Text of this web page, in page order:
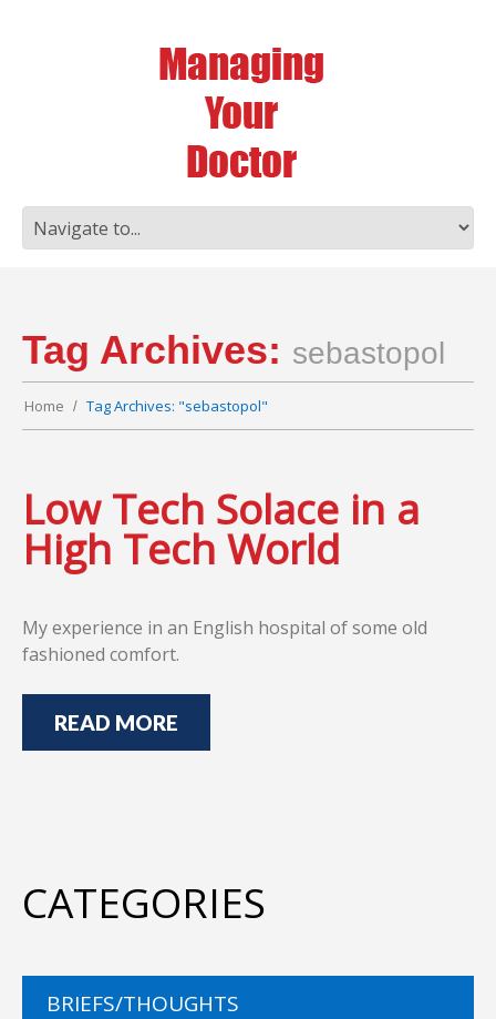
Tag Archives: sebastopol
Home Tag Archives: "sebastopol"
Low Tech Solace in a
High Tech World
My experience in an English hospital of some old
fashioned comfort.
READ MORE
CATEGORIES
BRIEFS/THOUGHTS